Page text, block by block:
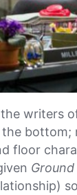
writers
bottom;
floor
Ground